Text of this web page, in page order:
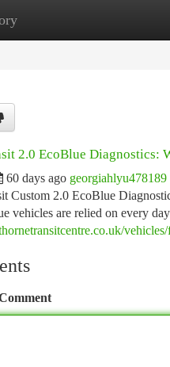
2.0 EcoBlue Diagnostics:
60 days ago georgiahlyu478189
Custom 2.0 EcoBlue
vehicles are relied on every